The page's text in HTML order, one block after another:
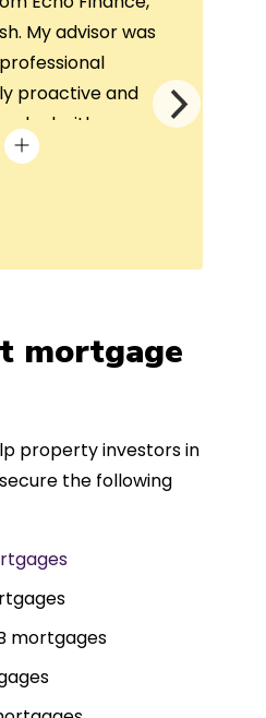
consider anywhere else.
I’ve had a lady called Megan
is so helpful and answers any
questions or concerns I’ve
always keeps in contact with
mortgage
property investors in
the following
mortgages